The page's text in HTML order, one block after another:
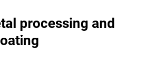
processing and